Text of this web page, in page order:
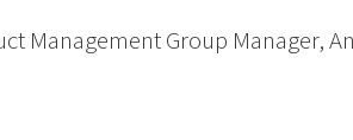
Management Group Manager,